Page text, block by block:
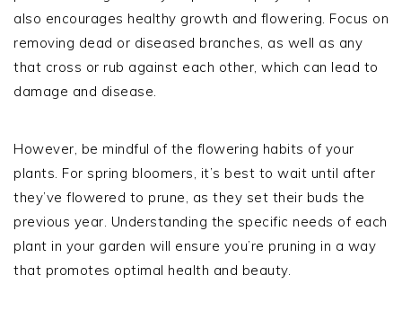
also encourages healthy growth and flowering. Focus on
removing dead or diseased branches, as well as any
that cross or rub against each other, which can lead to
damage and disease.
However, be mindful of the flowering habits of your
plants. For spring bloomers, it’s best to wait until after
they’ve flowered to prune, as they set their buds the
previous year. Understanding the specific needs of each
plant in your garden will ensure you’re pruning in a way
that promotes optimal health and beauty.